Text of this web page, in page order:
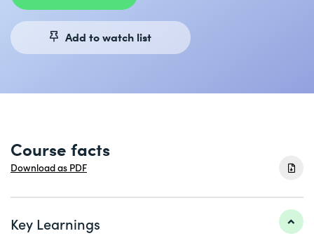
Add to watch list
Course facts
Download as PDF
Key Learnings